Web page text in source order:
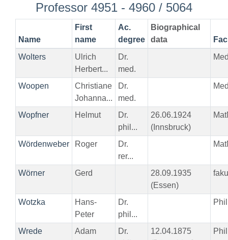
Professor 4951 - 4960 / 5064
Name
First
name
Ac.
degree
Biographical
data
Wolters
Ulrich
Herbert...
Dr.
med.
Woopen
Christiane
Johanna...
Dr.
med.
Wopfner Helmut
Dr.
phil...
26.06.1924
(Innsbruck)
Wördenweber Roger
Dr.
rer...
Wörner Gerd
28.09.1935
(Essen)
Wotzka
Hans-
Peter
Dr.
phil...
Phil
Wrede Adam
Dr.
12.04.1875
Phil